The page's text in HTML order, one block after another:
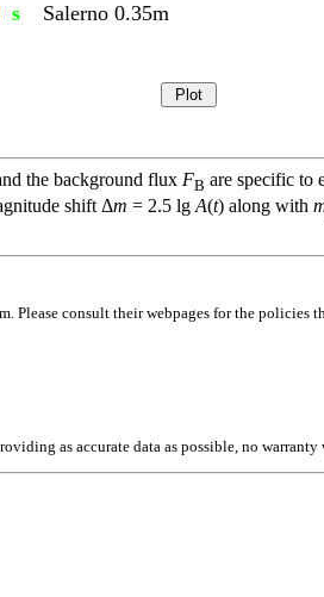
s
Salerno 0.35m
the background flux FB are specific to
shift Δm = 2.5 lg A(t) along with
Please consult their webpages for the policies
as accurate data as possible, no